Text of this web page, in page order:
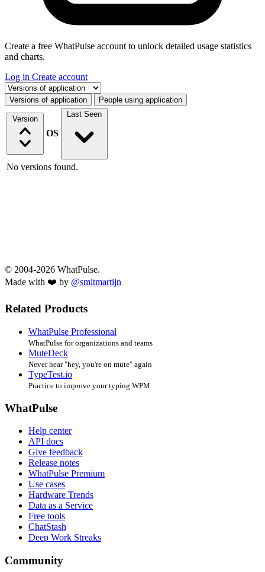
Create a free WhatPulse account to unlock detailed usage statistics
and charts.
Log in Create account
Select a tab
Versions of application People using application
Version
OS
Last Seen
No versions found.
© 2004-2026 WhatPulse.
Made with ❤️ by @smitmartijn
Related Products
WhatPulse Professional
WhatPulse for organizations and teams
MuteDeck
Never hear "hey, you're on mute" again
TypeTest.io
Practice to improve your typing WPM
WhatPulse
Help center
API docs
Give feedback
Release notes
WhatPulse Premium
Use cases
Hardware Trends
Data as a Service
Free tools
ChatStash
Deep Work Streaks
Community